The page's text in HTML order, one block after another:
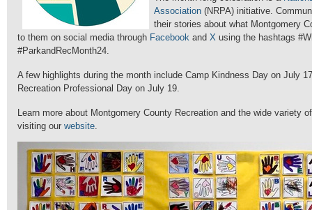
Association (NRPA) initiative.
their stories about what Montgomery
to them on social media through Facebook and X using the hashtags
#ParkandRecMonth24.
A few highlights during the month include Camp Kindness Day on July
Recreation Professional Day on July 19.
Learn more about Montgomery County Recreation and the wide variety
visiting our website